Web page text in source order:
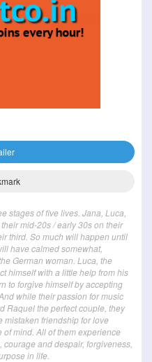
stages of five lives. Jana, Luca,
mid-20s / early 30s on their
third. So much will happen until
have calmed somewhat,
German woman. Luca, the
himself with a little help from his
to forgive himself by accepting
while their passion for music
Raquel the perfect couple, they
mistaken friendship for love
mind. All of them experience
and despair, forgiveness,
in life.